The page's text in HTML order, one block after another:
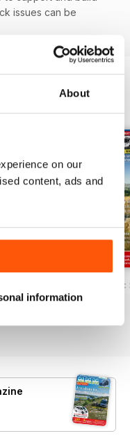
About
on our
content, ads and
information
issues can be
Affordable
MMM June
Buy for$8.99